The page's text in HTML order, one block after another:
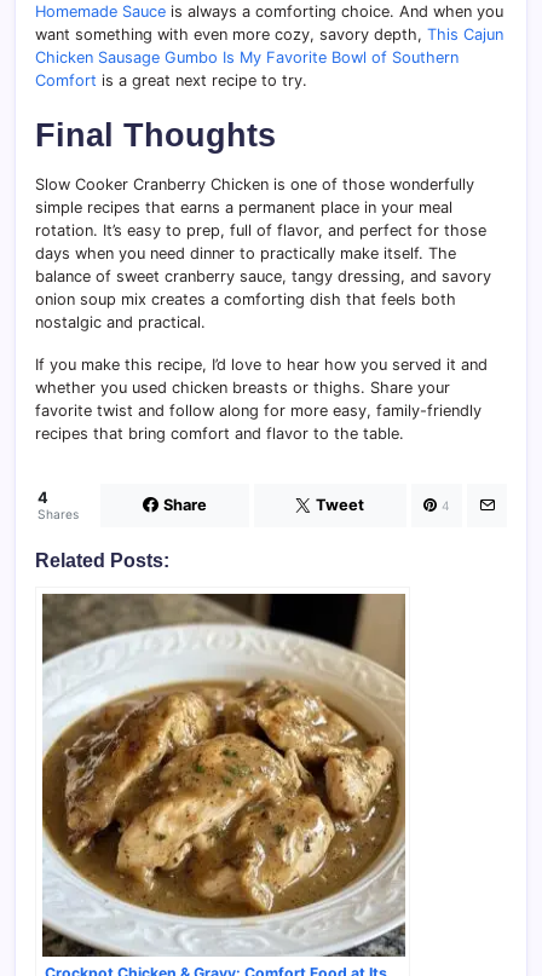
Homemade Sauce is always a comforting choice. And when you
want something with even more cozy, savory depth, This Cajun
Chicken Sausage Gumbo Is My Favorite Bowl of Southern
Comfort is a great next recipe to try.
Final Thoughts
Slow Cooker Cranberry Chicken is one of those wonderfully
simple recipes that earns a permanent place in your meal
rotation. It’s easy to prep, full of flavor, and perfect for those
days when you need dinner to practically make itself. The
balance of sweet cranberry sauce, tangy dressing, and savory
onion soup mix creates a comforting dish that feels both
nostalgic and practical.
If you make this recipe, I’d love to hear how you served it and
whether you used chicken breasts or thighs. Share your
favorite twist and follow along for more easy, family-friendly
recipes that bring comfort and flavor to the table.
4
Shares Share Tweet 4
Related Posts: